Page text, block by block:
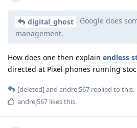
digital_ghost
Google does
management.
How does one then explain endless
directed at Pixel phones running
[deleted]and andrej567 replied to this.
andrej567 likes this.